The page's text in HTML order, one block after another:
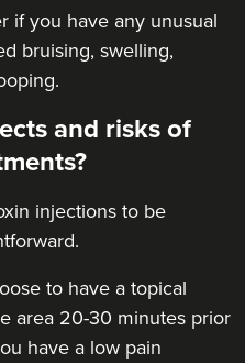
VIEW PROFILE
if you have any unusual
bruising, swelling,
and risks of
injections to be
to have a topical
area 20-30 minutes prior
have a low pain